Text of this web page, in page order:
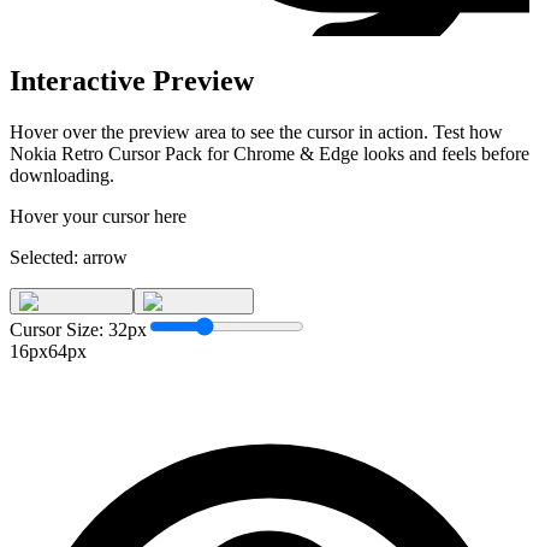
Interactive Preview
Hover over the preview area to see the cursor in action. Test how
Nokia Retro Cursor Pack for Chrome & Edge looks and feels before
downloading.
Hover your cursor here
Selected: arrow
Cursor Size: 32px
16px64px